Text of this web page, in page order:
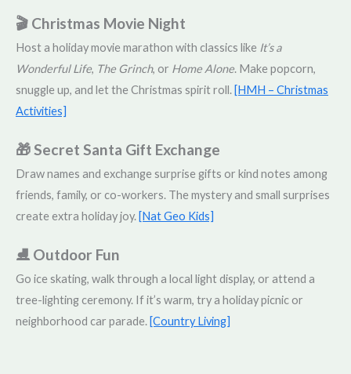
🎬 Christmas Movie Night
Host a holiday movie marathon with classics like It’s a
Wonderful Life, The Grinch, or Home Alone. Make popcorn,
snuggle up, and let the Christmas spirit roll. [HMH – Christmas
Activities]
🎁 Secret Santa Gift Exchange
Draw names and exchange surprise gifts or kind notes among
friends, family, or co-workers. The mystery and small surprises
create extra holiday joy. [Nat Geo Kids]
⛸️ Outdoor Fun
Go ice skating, walk through a local light display, or attend a
tree-lighting ceremony. If it’s warm, try a holiday picnic or
neighborhood car parade. [Country Living]